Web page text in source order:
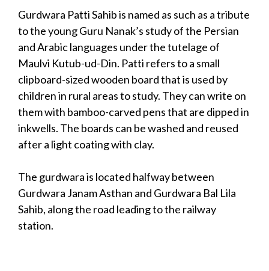
Gurdwara Patti Sahib is named as such as a tribute
to the young Guru Nanak’s study of the Persian
and Arabic languages under the tutelage of
Maulvi Kutub-ud-Din. Patti refers to a small
clipboard-sized wooden board that is used by
children in rural areas to study. They can write on
them with bamboo-carved pens that are dipped in
inkwells. The boards can be washed and reused
after a light coating with clay.
The gurdwara is located halfway between
Gurdwara Janam Asthan and Gurdwara Bal Lila
Sahib, along the road leading to the railway
station.